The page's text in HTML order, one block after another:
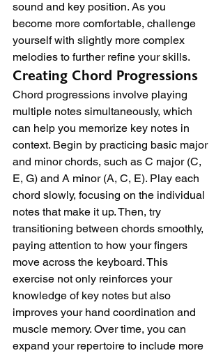
sound and key position. As you
become more comfortable, challenge
yourself with slightly more complex
melodies to further refine your skills.
Creating Chord Progressions
Chord progressions involve playing
multiple notes simultaneously, which
can help you memorize key notes in
context. Begin by practicing basic major
and minor chords, such as C major (C,
E, G) and A minor (A, C, E). Play each
chord slowly, focusing on the individual
notes that make it up. Then, try
transitioning between chords smoothly,
paying attention to how your fingers
move across the keyboard. This
exercise not only reinforces your
knowledge of key notes but also
improves your hand coordination and
muscle memory. Over time, you can
expand your repertoire to include more